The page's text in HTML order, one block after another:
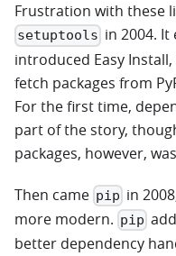
Frustration with these
setuptools in 2004.
introduced Easy
fetch packages from
For the first time,
part of the story,
packages, however,
Then came pip in
more modern. pip
better dependency